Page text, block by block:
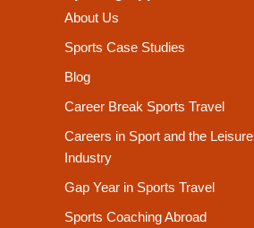
About Us
Sports Case Studies
Blog
Career Break Sports Travel
Careers in Sport and the Leisure
Industry
Gap Year in Sports Travel
Sports Coaching Abroad